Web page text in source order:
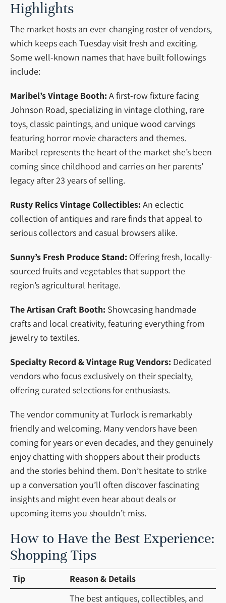
Highlights
The market hosts an ever-changing roster of vendors,
which keeps each Tuesday visit fresh and exciting.
Some well-known names that have built followings
include:
Maribel’s Vintage Booth: A first-row fixture facing
Johnson Road, specializing in vintage clothing, rare
toys, classic paintings, and unique wood carvings
featuring horror movie characters and themes.
Maribel represents the heart of the market she’s been
coming since childhood and carries on her parents’
legacy after 23 years of selling.
Rusty Relics Vintage Collectibles: An eclectic
collection of antiques and rare finds that appeal to
serious collectors and casual browsers alike.
Sunny’s Fresh Produce Stand: Offering fresh, locally-
sourced fruits and vegetables that support the
region’s agricultural heritage.
The Artisan Craft Booth: Showcasing handmade
crafts and local creativity, featuring everything from
jewelry to textiles.
Specialty Record & Vintage Rug Vendors: Dedicated
vendors who focus exclusively on their specialty,
offering curated selections for enthusiasts.
The vendor community at Turlock is remarkably
friendly and welcoming. Many vendors have been
coming for years or even decades, and they genuinely
enjoy chatting with shoppers about their products
and the stories behind them. Don’t hesitate to strike
up a conversation you’ll often discover fascinating
insights and might even hear about deals or
upcoming items you shouldn’t miss.
How to Have the Best Experience:
Shopping Tips
Tip
Reason & Details
The best antiques, collectibles, and